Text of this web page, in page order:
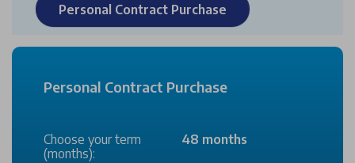
Personal Contract Purchase
Personal Contract Purchase
Choose your term
(months):
48 months